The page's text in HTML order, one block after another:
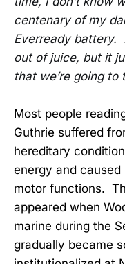
centenary of my
Everready battery.
out of juice, but it
that we’re going to
Most people
Guthrie suffered
hereditary
energy and
motor functions.
appeared when
marine during the
gradually became